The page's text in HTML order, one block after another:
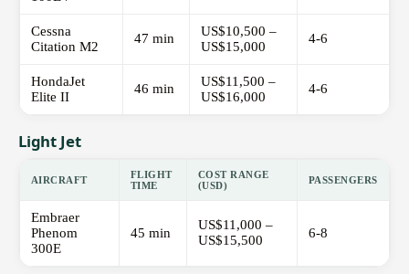
Cessna
Citation M2
47 min
US$10,500 –
US$15,000
4-6
HondaJet
Elite II
46 min
US$11,500 –
US$16,000
4-6
Light Jet
AIRCRAFT
FLIGHT
TIME
COST RANGE
(USD)
PASSENGERS
Embraer
Phenom
300E
45 min
US$11,000 –
US$15,500
6-8